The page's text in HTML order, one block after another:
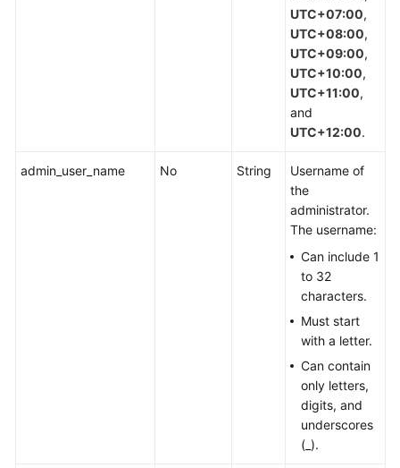
UTC+07:00,
UTC+08:00,
UTC+09:00,
UTC+10:00,
UTC+11:00,
and
UTC+12:00.
admin_user_name No String
Username of
the
administrator.
The username:
Can include 1
to 32
characters.
Must start
with a letter.
Can contain
only letters,
digits, and
underscores
(_).